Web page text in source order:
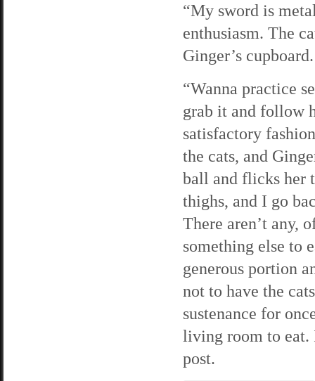
“My sword is
enthusiasm. The
Ginger’s cupboard.
“Wanna practice
grab it and follow
satisfactory
the cats, and
ball and flicks her
thighs, and I go
There aren’t any,
something else to
generous portion
not to have the
sustenance for
living room to eat.
post.